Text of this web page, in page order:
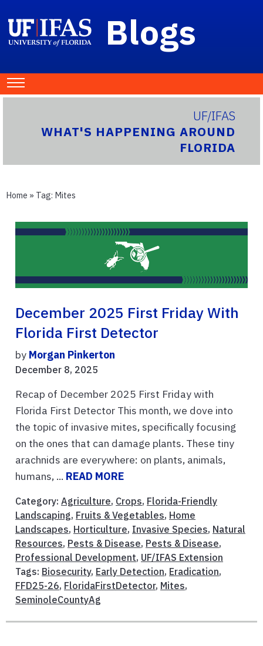
Blogs
UF/IFAS
WHAT'S HAPPENING AROUND
FLORIDA
Home » Tag: Mites
December 2025 First Friday With
Florida First Detector
by Morgan Pinkerton
December 8, 2025
Recap of December 2025 First Friday with
Florida First Detector This month, we dove into
the topic of invasive mites, specifically focusing
on the ones that can damage plants. These tiny
arachnids are everywhere: on plants, animals,
humans, ... READ MORE
Category: Agriculture, Crops, Florida-Friendly
Landscaping, Fruits & Vegetables, Home
Landscapes, Horticulture, Invasive Species, Natural
Resources, Pests & Disease, Pests & Disease,
Professional Development, UF/IFAS Extension
Tags: Biosecurity, Early Detection, Eradication,
FFD25-26, FloridaFirstDetector, Mites,
SeminoleCountyAg